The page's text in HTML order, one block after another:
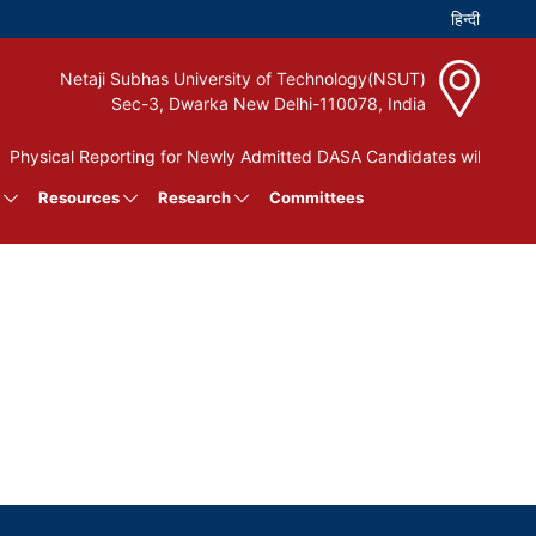
Netaji Subhas University of Technology(NSUT)
Sec-3, Dwarka New Delhi-110078, India
Physical Reporting for Newly Admitted DASA Candidates will be
Resources Research Committees